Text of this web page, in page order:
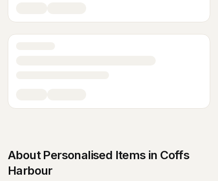
About Personalised Items in Coffs
Harbour